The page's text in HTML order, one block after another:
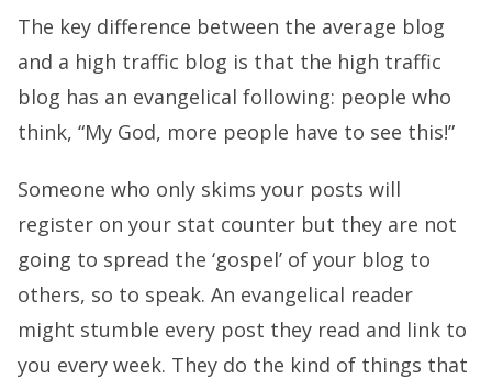
The key difference between the average blog
and a high traffic blog is that the high traffic
blog has an evangelical following: people who
think, “My God, more people have to see this!”
Someone who only skims your posts will
register on your stat counter but they are not
going to spread the ‘gospel’ of your blog to
others, so to speak. An evangelical reader
might stumble every post they read and link to
you every week. They do the kind of things that